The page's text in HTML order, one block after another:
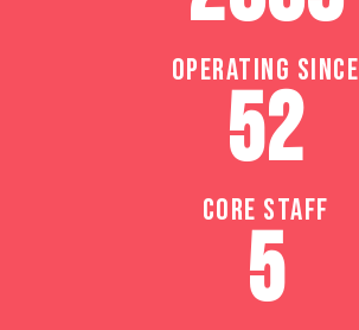
OPERATING SINCE
52
CORE STAFF
5